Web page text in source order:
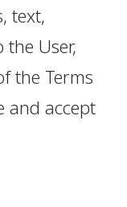
text,
User,
the Terms
and accept